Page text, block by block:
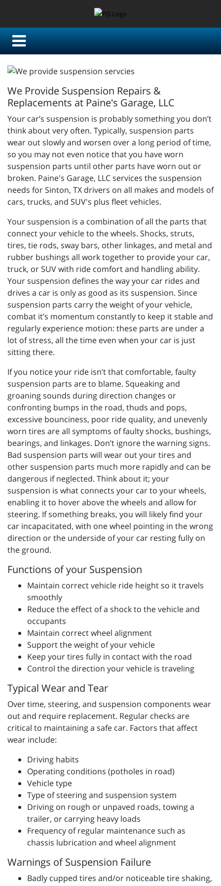
We Provide Suspension Repairs &
Replacements at Paine's Garage, LLC
Your car’s suspension is probably something you don’t
think about very often. Typically, suspension parts
wear out slowly and worsen over a long period of time,
so you may not even notice that you have worn
suspension parts until other parts have worn out or
broken. Paine's Garage, LLC services the suspension
needs for Sinton, TX drivers on all makes and models of
cars, trucks, and SUV's plus fleet vehicles.
Your suspension is a combination of all the parts that
connect your vehicle to the wheels. Shocks, struts,
tires, tie rods, sway bars, other linkages, and metal and
rubber bushings all work together to provide your car,
truck, or SUV with ride comfort and handling ability.
Your suspension defines the way your car rides and
drives a car is only as good as its suspension. Since
suspension parts carry the weight of your vehicle,
combat it’s momentum constantly to keep it stable and
regularly experience motion: these parts are under a
lot of stress, all the time even when your car is just
sitting there.
If you notice your ride isn’t that comfortable, faulty
suspension parts are to blame. Squeaking and
groaning sounds during direction changes or
confronting bumps in the road, thuds and pops,
excessive bounciness, poor ride quality, and unevenly
worn tires are all symptoms of faulty shocks, bushings,
bearings, and linkages. Don’t ignore the warning signs.
Bad suspension parts will wear out your tires and
other suspension parts much more rapidly and can be
dangerous if neglected. Think about it; your
suspension is what connects your car to your wheels,
enabling it to hover above the wheels and allow for
steering. If something breaks, you will likely find your
car incapacitated, with one wheel pointing in the wrong
direction or the underside of your car resting fully on
the ground.
Functions of your Suspension
Maintain correct vehicle ride height so it travels
smoothly
Reduce the effect of a shock to the vehicle and
occupants
Maintain correct wheel alignment
Support the weight of your vehicle
Keep your tires fully in contact with the road
Control the direction your vehicle is traveling
Typical Wear and Tear
Over time, steering, and suspension components wear
out and require replacement. Regular checks are
critical to maintaining a safe car. Factors that affect
wear include:
Driving habits
Operating conditions (potholes in road)
Vehicle type
Type of steering and suspension system
Driving on rough or unpaved roads, towing a
trailer, or carrying heavy loads
Frequency of regular maintenance such as
chassis lubrication and wheel alignment
Warnings of Suspension Failure
Badly cupped tires and/or noticeable tire shaking,